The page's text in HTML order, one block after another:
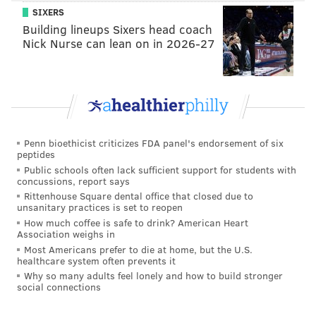
With a stacked defensive tackle rotation in the middle
of the line, Barnett should see his share of favorable
option for 2021, and his cap number will likely be
north of $10 million. The Eagles would love for
Barnett to show that he is worth a contract extension
so that they can work out a deal that brings down his
2021 cap number substantially.
MORE ON THE EAGLES
Recap: Eagles chat with Jimmy Kempski
Accessing Madden 21's awarding of Eagles
superstar and X-factor abilities
SIXERS
Building lineups Sixers head coach
Nick Nurse can lean on in 2026-27
Penn bioethicist criticizes FDA panel's endorsement of six
peptides
Public schools often lack sufficient support for students with
concussions, report says
Rittenhouse Square dental office that closed due to
unsanitary practices is set to reopen
How much coffee is safe to drink? American Heart
Association weighs in
Most Americans prefer to die at home, but the U.S.
healthcare system often prevents it
Why so many adults feel lonely and how to build stronger
social connections